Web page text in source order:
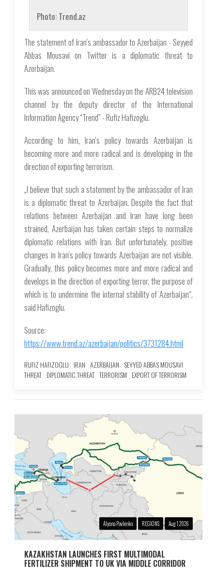
Photo: Trend.az
The statement of Iran's ambassador to Azerbaijan - Seyyed
Abbas Mousavi on Twitter is a diplomatic threat to
Azerbaijan.
This was announced on Wednesday on the ARB24 television
channel by the deputy director of the International
Information Agency “Trend” - Rufiz Hafizoglu.
According to him, Iran's policy towards Azerbaijan is
becoming more and more radical and is developing in the
direction of exporting terrorism.
„I believe that such a statement by the ambassador of Iran
is a diplomatic threat to Azerbaijan. Despite the fact that
relations between Azerbaijan and Iran have long been
strained, Azerbaijan has taken certain steps to normalize
diplomatic relations with Iran. But unfortunately, positive
changes in Iran's policy towards Azerbaijan are not visible.
Gradually, this policy becomes more and more radical and
develops in the direction of exporting terror, the purpose of
which is to undermine the internal stability of Azerbaijan“,
said Hafizoglu.
Source:
https://www.trend.az/azerbaijan/politics/3731284.html
RUFIZ HAFIZOGLU IRAN AZERBAIJAN SEYYED ABBAS MOUSAVI
THREAT DIPLOMATIC THREAT TERRORISM EXPORT OF TERRORISM
Alyona Pavlenko REGIONS Aug 1 2026
KAZAKHSTAN LAUNCHES FIRST MULTIMODAL
FERTILIZER SHIPMENT TO UK VIA MIDDLE CORRIDOR